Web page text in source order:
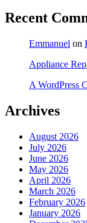
Recent
Emmanuel on
Appliance
A WordPress
Archives
August 2026
July 2026
June 2026
May 2026
April 2026
March 2026
February 2026
January 2026